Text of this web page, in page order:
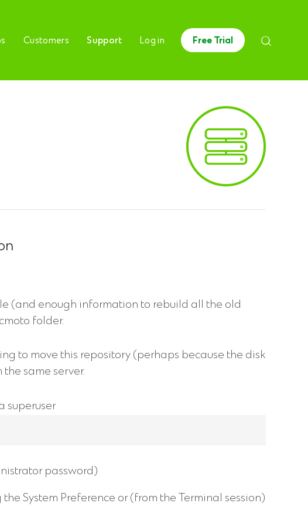
Customers Support Log in Free Trial
(and enough information to rebuild all the old
folder.
to move this repository (perhaps because the disk
same server.
superuser
password)
System Preference or (from the Terminal session)